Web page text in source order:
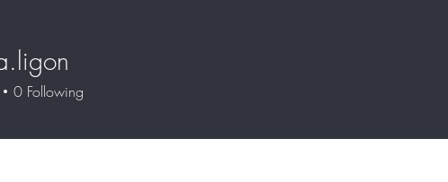
0 Following